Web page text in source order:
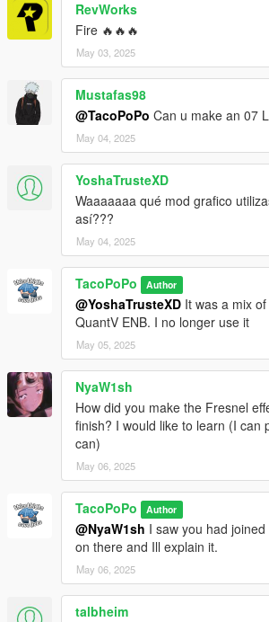
RevWorks
Fire 🔥🔥🔥
May 03, 2025
Mustafas98
@TacoPoPo Can u make an 07
May 04, 2025
YoshaTrusteXD
Waaaaaaa qué mod grafico
así???
May 04, 2025
TacoPoPo Author
@YoshaTrusteXD It was a mix
QuantV ENB. I no longer use it
May 05, 2025
NyaW1sh
How did you make the Fresnel
finish? I would like to learn (I can
can)
May 06, 2025
TacoPoPo Author
@NyaW1sh I saw you had
on there and Ill explain it.
May 06, 2025
talbheim